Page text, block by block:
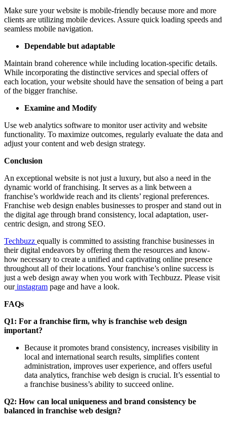
Make sure your website is mobile-friendly because more and more
clients are utilizing mobile devices. Assure quick loading speeds and
seamless mobile navigation.
Dependable but adaptable
Maintain brand coherence while including location-specific details.
While incorporating the distinctive services and special offers of
each location, your website should have the sensation of being a part
of the bigger franchise.
Examine and Modify
Use web analytics software to monitor user activity and website
functionality. To maximize outcomes, regularly evaluate the data and
adjust your content and web design strategy.
Conclusion
An exceptional website is not just a luxury, but also a need in the
dynamic world of franchising. It serves as a link between a
franchise’s worldwide reach and its clients’ regional preferences.
Franchise web design enables businesses to prosper and stand out in
the digital age through brand consistency, local adaptation, user-
centric design, and strong SEO.
Techbuzz equally is committed to assisting franchise businesses in
their digital endeavors by offering them the resources and know-
how necessary to create a unified and captivating online presence
throughout all of their locations. Your franchise’s online success is
just a web design away when you work with Techbuzz. Please visit
ourinstagram page and have a look.
FAQs
Q1: For a franchise firm, why is franchise web design
important?
Because it promotes brand consistency, increases visibility in
local and international search results, simplifies content
administration, improves user experience, and offers useful
data analytics, franchise web design is crucial. It’s essential to
a franchise business’s ability to succeed online.
Q2: How can local uniqueness and brand consistency be
balanced in franchise web design?